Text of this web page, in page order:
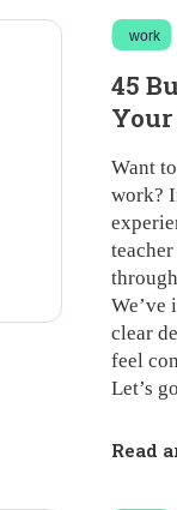
work
45
Want
work?
We’ve
clear
feel
Let’s
Read